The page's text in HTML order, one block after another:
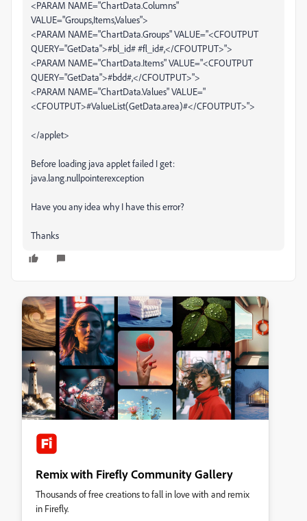
<PARAM NAME="ChartData.Columns"
VALUE="Groups,Items,Values">
<PARAM NAME="ChartData.Groups" VALUE="<CFOUTPUT
QUERY="GetData">#bl_id# #fl_id#,</CFOUTPUT>">
<PARAM NAME="ChartData.Items" VALUE="<CFOUTPUT
QUERY="GetData">#bdd#,</CFOUTPUT>">
<PARAM NAME="ChartData.Values" VALUE="
<CFOUTPUT>#ValueList(GetData.area)#</CFOUTPUT>">
</applet>
Before loading java applet failed I get:
java.lang.nullpointerexception
Have you any idea why I have this error?
Thanks
Remix with Firefly Community Gallery
Thousands of free creations to fall in love with and remix
in Firefly.